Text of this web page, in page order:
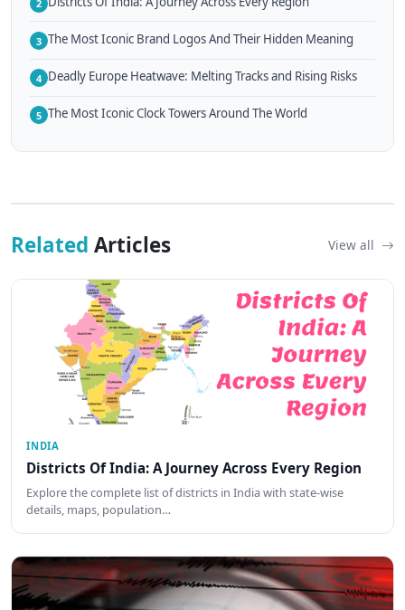
2
3 The Most Iconic Brand Logos And Their Hidden Meaning
4 Deadly Europe Heatwave: Melting Tracks and Rising Risks
5 The Most Iconic Clock Towers Around The World
Related Articles View all
INDIA
Districts Of India: A Journey Across Every Region
Explore the complete list of districts in India with state-wise
details, maps, population…